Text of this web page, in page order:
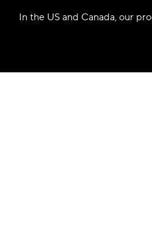
In the US and Canada, our